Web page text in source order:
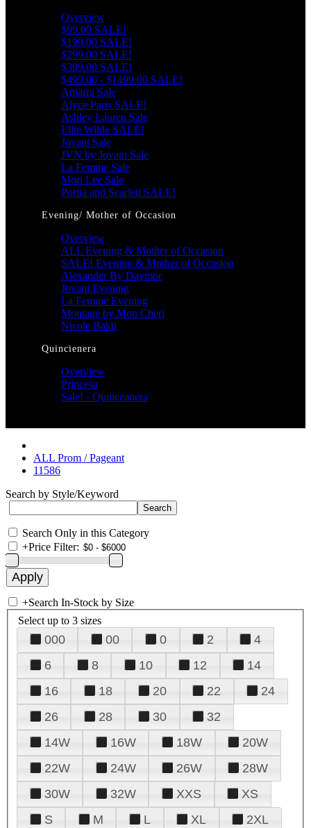
Overview
$99.00 SALE!
$199.00 SALE!
$299.00 SALE!
$399.00 SALE!
$499.00 - $1499.00 SALE!
Amarra Sale
Alyce Paris SALE!
Ashley Lauren Sale
Ellie Wilde SALE!
Jovani Sale
JVN by Jovani Sale
La Femme Sale
Mori Lee Sale
Portia and Scarlett SALE!
Evening/ Mother of Occasion
Overview
ALL Evening & Mother of Occasion
SALE! Evening & Mother of Occasion
Alexander By Daymor
Jovani Evening
La Femme Evening
Montage by Mon Cheri
Nicole Bakti
Quincienera
Overview
Princesa
Sale! - Quinceanera
ALL Prom / Pageant
11586
Search by Style/Keyword
Search Only in this Category
+Price Filter:
+Search In-Stock by Size
Select up to 3 sizes
000 00 0 2
4
6
8 10 12
14
16
18 20 22
24
26
28 30
32
14W
16W 18W
20W
22W
24W 26W
28W
30W
32W XXS
XS
S
M L XL 2XL